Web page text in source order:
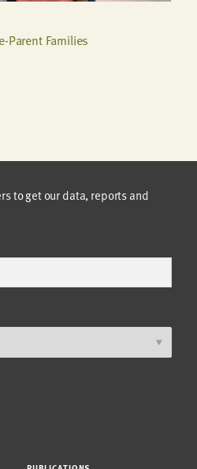
Parent Families
to get our data, reports and